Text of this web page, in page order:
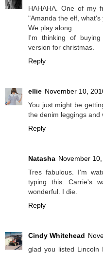
HAHAHA. One of my
"Amanda the elf,
We play along.
I'm thinking of
version for christmas.
Reply
ellie November 10,
You just might be
the denim leggings and
Reply
Natasha November
Tres fabulous. I'm
typing this. Carrie's
wonderful. I die.
Reply
Cindy Whitehead
glad you listed Lincoln